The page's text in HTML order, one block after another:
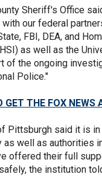
Sheriff's Office
our federal
FBI, DEA, and
as well as the
of the ongoing
Police."
GET THE FOX NEWS
Pittsburgh said it is
as well as authorities
offered their full
the institution